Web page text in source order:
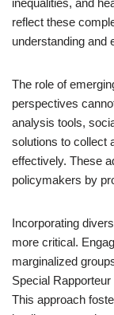
inequalities, and
reflect these
understanding and
The role of
perspectives
analysis tools,
solutions to collect
effectively. These
policymakers by
Incorporating
more critical.
marginalized
Special
This approach